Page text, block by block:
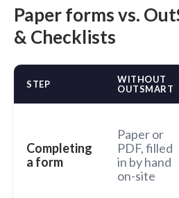
Paper forms vs.
& Checklists
STEP
WITHOUT
OUTSMART
Completing
a form
Paper or
PDF, filled
in by hand
on-site